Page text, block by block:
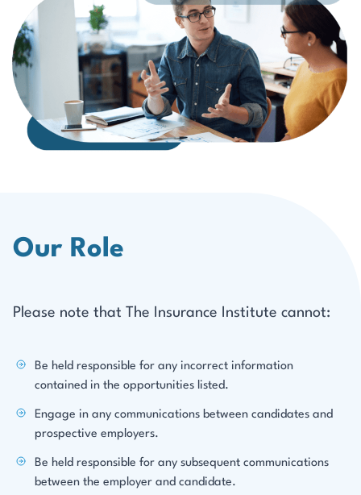
Our Role
Please note that The Insurance Institute cannot:
Be held responsible for any incorrect information
contained in the opportunities listed.
Engage in any communications between candidates and
prospective employers.
Be held responsible for any subsequent communications
between the employer and candidate.